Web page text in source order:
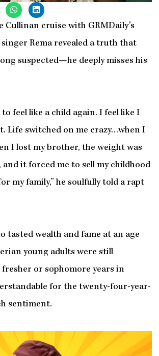
Cullinan cruise with GRMDaily’s
Rema revealed a truth that
suspected—he deeply misses his
feel like a child again. I feel like I
Life switched on me crazy…when I
I lost my brother, the weight was
and it forced me to sell my childhood
my family,” he soulfully told a rapt
tasted wealth and fame at an age
young adults were still
or sophomore years in
for the twenty-four-year-
sentiment.